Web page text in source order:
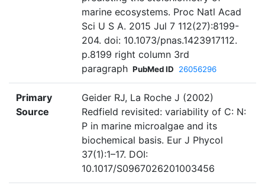
marine ecosystems. Proc Natl Acad
Sci U S A. 2015 Jul 7 112(27):8199-
204. doi: 10.1073/pnas.1423917112.
p.8199 right column 3rd
paragraph PubMed ID 26056296
Primary
Source
Geider RJ, La Roche J (2002)
Redfield revisited: variability of C: N:
P in marine microalgae and its
biochemical basis. Eur J Phycol
37(1):1–17. DOI:
10.1017/S0967026201003456